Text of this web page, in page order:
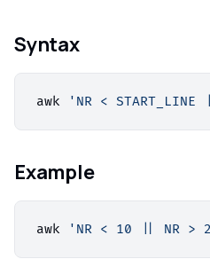
Syntax
awk 'NR < START_LINE
Example
awk 'NR < 10 || NR >